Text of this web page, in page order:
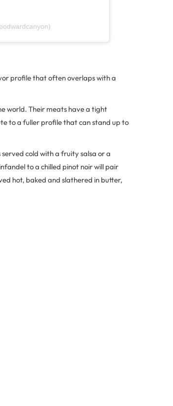
profile that often overlaps with a
world. Their meats have a tight
to a fuller profile that can stand up to
served cold with a fruity salsa or a
to a chilled pinot noir will pair
hot, baked and slathered in butter,